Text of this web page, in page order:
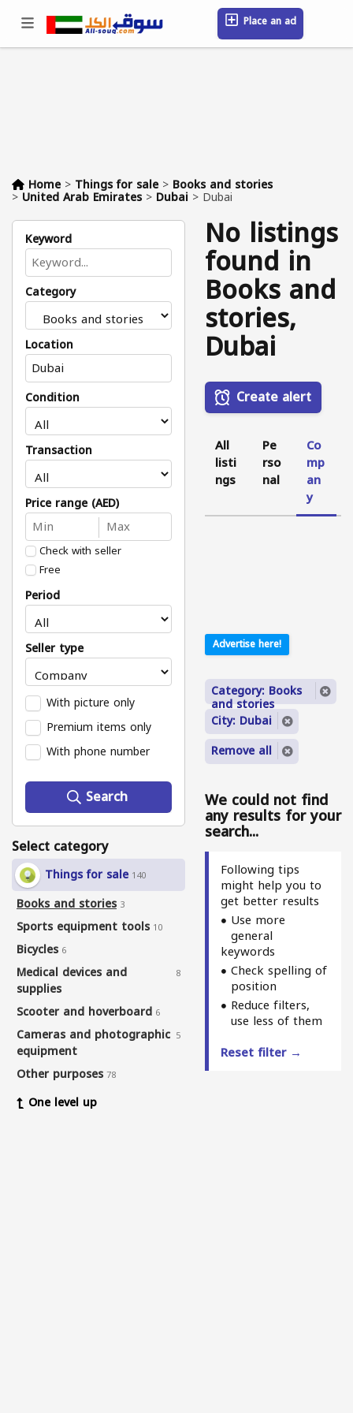
Place an ad
Sign in / Register
Home > Things for sale > Books and stories
> United Arab Emirates > Dubai > Dubai
Keyword
Category
Location
Condition
Transaction
Price range (AED)
Check with seller
Free
Period
Seller type
With picture only
Premium items only
With phone number
Search
Select category
Things for sale 140
Books and stories 3
Sports equipment tools 10
Bicycles 6
Medical devices and
supplies
8
Scooter and hoverboard 6
Cameras and photographic
equipment
5
Other purposes78
One level up
No listings
found in
Books and
stories,
Dubai
Create alert
All
listi
ngs
Pe
rso
nal
Co
mp
an
y
Advertise here!
Category: Books
and stories
City: Dubai
Remove all
We could not find
any results for your
search...
Following tips
might help you to
get better results
Use more
general
keywords
Check spelling of
position
Reduce filters,
use less of them
Reset filter →